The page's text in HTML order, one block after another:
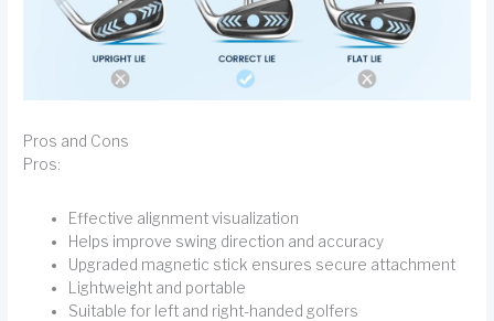
Pros and Cons
Pros:
Effective alignment visualization
Helps improve swing direction and accuracy
Upgraded magnetic stick ensures secure attachment
Lightweight and portable
Suitable for left and right-handed golfers